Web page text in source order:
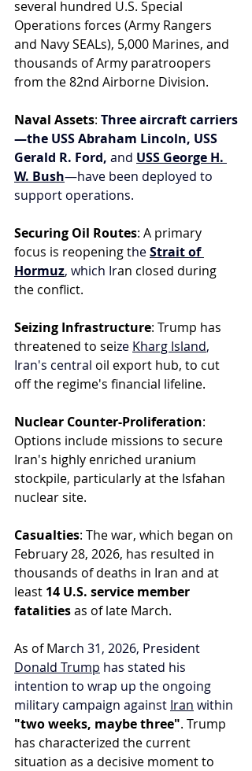
several hundred U.S. Special
Operations forces (Army Rangers
and Navy SEALs), 5,000 Marines, and
thousands of Army paratroopers
from the 82nd Airborne Division.
Naval Assets: Three aircraft carriers
—the USS Abraham Lincoln, USS
Gerald R. Ford, and USS George H.
W. Bush—have been deployed to
support operations.
Securing Oil Routes: A primary
focus is reopening the Strait of
Hormuz, which Iran closed during
the conflict.
Seizing Infrastructure: Trump has
threatened to seize Kharg Island,
Iran's central oil export hub, to cut
off the regime's financial lifeline.
Nuclear Counter-Proliferation:
Options include missions to secure
Iran's highly enriched uranium
stockpile, particularly at the Isfahan
nuclear site.
Casualties: The war, which began on
February 28, 2026, has resulted in
thousands of deaths in Iran and at
least 14 U.S. service member
fatalities as of late March.
As of March 31, 2026, President
Donald Trump has stated his
intention to wrap up the ongoing
military campaign against Iran within
"two weeks, maybe three". Trump
has characterized the current
situation as a decisive moment to